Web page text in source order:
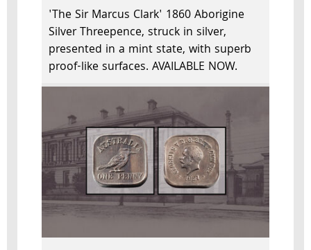
'The Sir Marcus Clark' 1860 Aborigine
Silver Threepence, struck in silver,
presented in a mint state, with superb
proof-like surfaces. AVAILABLE NOW.